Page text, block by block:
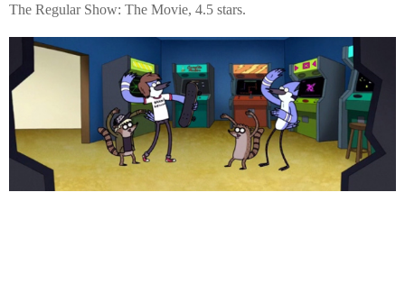
The Regular Show: The Movie, 4.5 stars.